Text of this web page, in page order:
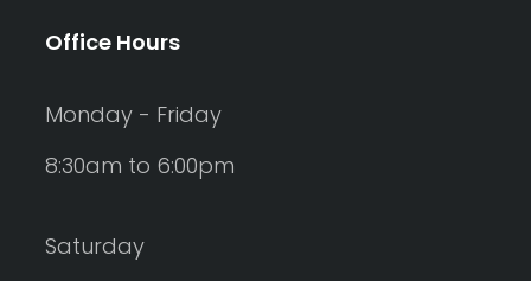
Office Hours
Monday - Friday
8:30am to 6:00pm
Saturday